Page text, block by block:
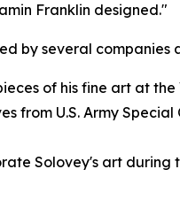
Franklin designed."
by several companies
of his fine art at
from U.S. Army
Solovey's art during